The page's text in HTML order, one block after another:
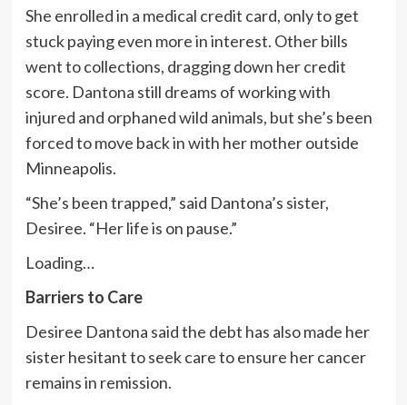
She enrolled in a medical credit card, only to get
stuck paying even more in interest. Other bills
went to collections, dragging down her credit
score. Dantona still dreams of working with
injured and orphaned wild animals, but she’s been
forced to move back in with her mother outside
Minneapolis.
“She’s been trapped,” said Dantona’s sister,
Desiree. “Her life is on pause.”
Loading…
Barriers to Care
Desiree Dantona said the debt has also made her
sister hesitant to seek care to ensure her cancer
remains in remission.